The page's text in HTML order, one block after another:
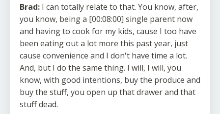
Brad: I can totally relate to that. You know, after,
you know, being a [00:08:00] single parent now
and having to cook for my kids, cause I too have
been eating out a lot more this past year, just
cause convenience and I don't have time a lot.
And, but I do the same thing. I will, I will, you
know, with good intentions, buy the produce and
buy the stuff, you open up that drawer and that
stuff dead.